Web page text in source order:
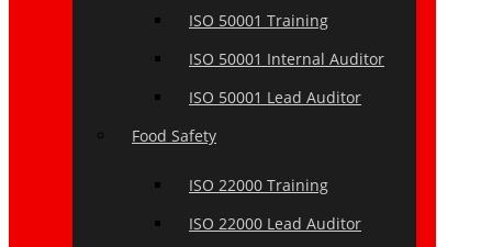
ISO 50001 Training
ISO 50001 Internal Auditor
ISO 50001 Lead Auditor
Food Safety
ISO 22000 Training
ISO 22000 Lead Auditor